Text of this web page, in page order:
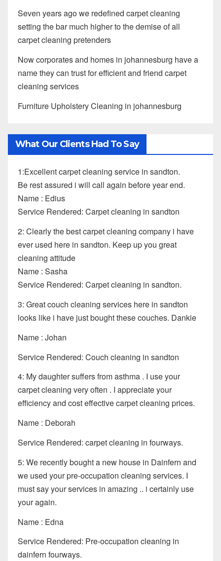
Seven years ago we redefined carpet cleaning
setting the bar much higher to the demise of all
carpet cleaning pretenders
Now corporates and homes in johannesburg have a
name they can trust for efficient and friend carpet
cleaning services
Furniture Upholstery Cleaning in johannesburg
What Our Clients Had To Say
1:Excellent carpet cleaning service in sandton.
Be rest assured i will call again before year end.
Name : Edius
Service Rendered: Carpet cleaning in sandton
2: Clearly the best carpet cleaning company i have
ever used here in sandton. Keep up you great
cleaning attitude
Name : Sasha
Service Rendered: Carpet cleaning in sandton.
3: Great couch cleaning services here in sandton
looks like i have just bought these couches. Dankie
Name : Johan
Service Rendered: Couch cleaning in sandton
4: My daughter suffers from asthma . I use your
carpet cleaning very often . I appreciate your
efficiency and cost effective carpet cleaning prices.
Name : Deborah
Service Rendered: carpet cleaning in fourways.
5: We recently bought a new house in Dainfern and
we used your pre-occupation cleaning services. I
must say your services in amazing .. i certainly use
your again.
Name : Edna
Service Rendered: Pre-occupation cleaning in
dainfern fourways.